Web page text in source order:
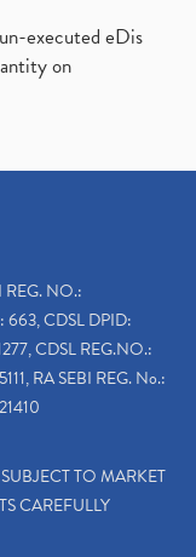
executed eDis
on
REG. NO.:
CDSL DPID:
CDSL REG.NO.:
RA SEBI REG. No.:
TO MARKET
CAREFULLY